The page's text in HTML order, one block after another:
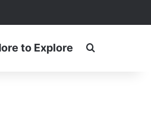
to Explore Search for